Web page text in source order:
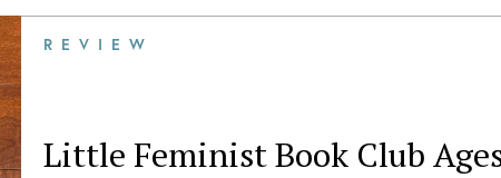
REVIEW
Little Feminist Book Club